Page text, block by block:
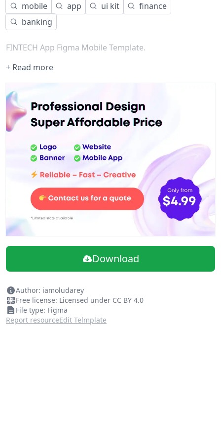
mobile app ui kit
finance
banking
FINTECH App Figma Mobile Template.
+ Read more
Download
Author: iamoludarey
Free license: Licensed under CC BY 4.0
File type: Figma
Report resourceEdit Telmplate